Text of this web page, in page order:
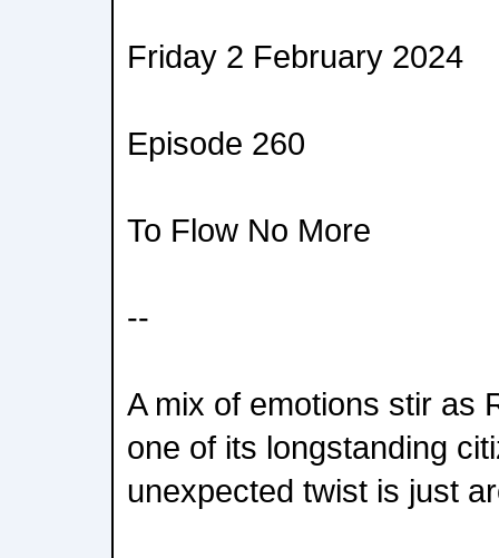
Friday 2 February 2024
Episode 260
To Flow No More
--
A mix of emotions stir as
one of its longstanding
unexpected twist is just